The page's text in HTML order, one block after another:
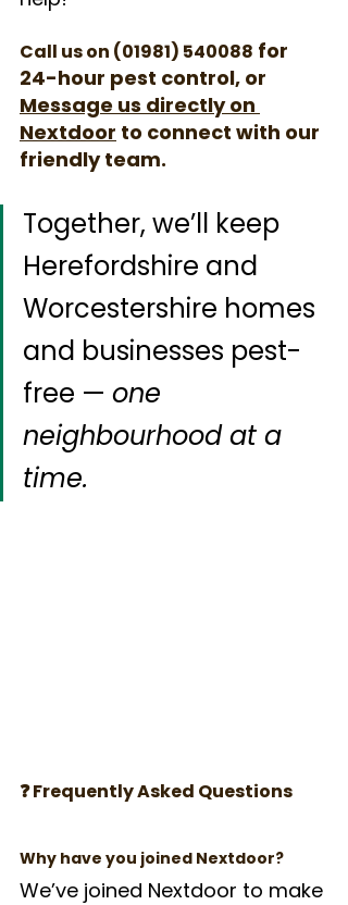
Call us on (01981) 540088 for
24-hour pest control, or
Message us directly on
Nextdoor to connect with our
friendly team.
Together, we’ll keep
Herefordshire and
Worcestershire homes
and businesses pest-
free — one
neighbourhood at a
time.
❓ Frequently Asked Questions
Why have you joined Nextdoor?
We’ve joined Nextdoor to make